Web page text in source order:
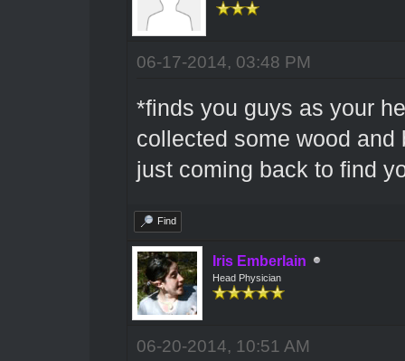
06-17-2014, 03:48 PM
*finds you guys as your
collected some wood
just coming back to find
Find
Iris Emberlain
Head Physician
06-20-2014, 10:51 AM